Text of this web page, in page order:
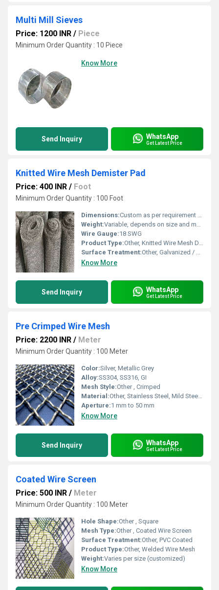
Multi Mill Sieves
Price: 1200 INR / Piece
Minimum Order Quantity : 10 Piece
Know More
Send Inquiry WhatsApp
Get Latest Price
Knitted Wire Mesh Demister Pad
Price: 400 INR / Foot
Minimum Order Quantity : 100 Foot
Dimensions:Custom as per requirement (e.g., 1000 mm x 500 mm x 100 mm)
Weight:Variable, depends on size and material
Wire Gauge:18 SWG
Product Type:Other, Knitted Wire Mesh Demister Pad
Surface Treatment:Other, Galvanized / PTFE Coated / Uncoated
Know More
Send Inquiry WhatsApp
Get Latest Price
Pre Crimped Wire Mesh
Price: 2200 INR / Meter
Minimum Order Quantity : 100 Meter
Color:Silver, Metallic Grey
Alloy:SS304, SS316, GI
Mesh Style:Other , Crimped
Material:Other, Stainless Steel, Mild Steel, Galvanized Iron
Aperture:1 mm to 50 mm
Know More
Send Inquiry WhatsApp
Get Latest Price
Coated Wire Screen
Price: 500 INR / Meter
Minimum Order Quantity : 100 Meter
Hole Shape:Other , Square
Mesh Type:Other , Coated Wire Screen
Surface Treatment:Other, PVC Coated
Product Type:Other, Welded Wire Mesh
Weight:Varies per size (customized)
Know More